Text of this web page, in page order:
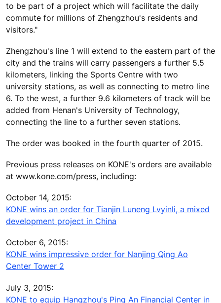
to be part of a project which will facilitate the daily
commute for millions of Zhengzhou's residents and
visitors."
Zhengzhou's line 1 will extend to the eastern part of the
city and the trains will carry passengers a further 5.5
kilometers, linking the Sports Centre with two
university stations, as well as connecting to metro line
6. To the west, a further 9.6 kilometers of track will be
added from Henan's University of Technology,
connecting the line to a further seven stations.
The order was booked in the fourth quarter of 2015.
Previous press releases on KONE's orders are available
at www.kone.com/press, including:
October 14, 2015:
KONE wins an order for Tianjin Luneng Lvyinli, a mixed
development project in China
October 6, 2015:
KONE wins impressive order for Nanjing Qing Ao
Center Tower 2
July 3, 2015:
KONE to equip Hangzhou's Ping An Financial Center in